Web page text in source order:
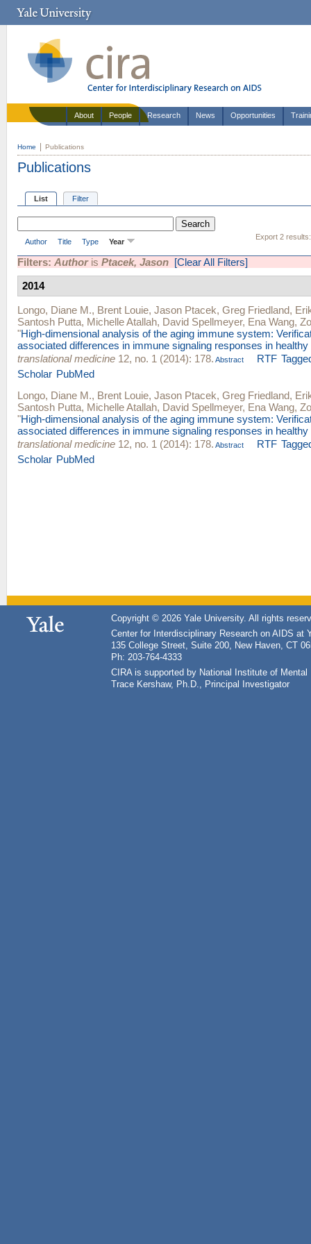
About People Research News Opportunities
Home Publications
Publications
List Filter
Export 2 results:
Author Title Type Year
Filters: Authoris Ptacek, Jason [Clear All Filters]
2014
Longo, Diane M., Brent Louie, Jason Ptacek, Greg Friedland,
Santosh Putta, Michelle Atallah, David Spellmeyer, Ena Wang,
"High-dimensional analysis of the aging immune system:
associated differences in immune signaling responses in healthy
translational medicine 12, no. 1 (2014): 178. Abstract RTF
Scholar PubMed
Longo, Diane M., Brent Louie, Jason Ptacek, Greg Friedland,
Santosh Putta, Michelle Atallah, David Spellmeyer, Ena Wang,
"High-dimensional analysis of the aging immune system:
associated differences in immune signaling responses in healthy
translational medicine 12, no. 1 (2014): 178. Abstract RTF
Scholar PubMed
Copyright © 2026 Yale University. All rights
Center for Interdisciplinary Research on AIDS at
135 College Street, Suite 200, New Haven, CT
Ph: 203-764-4333
CIRA is supported by National Institute of
Trace Kershaw, Ph.D., Principal Investigator